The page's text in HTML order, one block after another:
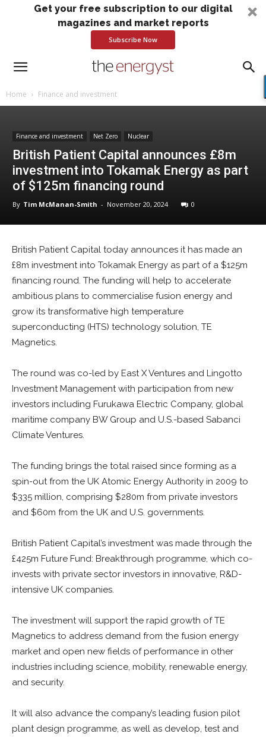
Get your free subscription to our digital
magazines and market reports
Subscribe Now
Home Finance and investment
Finance and investment Net Zero Nuclear
British Patient Capital announces £8m
investment into Tokamak Energy as part
of $125m financing round
By Tim McManan-Smith - November 20, 2024 0
British Patient Capital today announces it has made an
£8m investment into Tokamak Energy as part of a $125m
financing round. The funding will help to accelerate
ambitious plans to commercialise fusion energy and
grow its transformative high temperature
superconducting (HTS) technology solution, TE
Magnetics.
The round was co-led by East X Ventures and Lingotto
Investment Management with participation from new
investors including Furukawa Electric Company, global
maritime company BW Group and U.S.-based Sabanci
Climate Ventures.
The funding brings the total raised since forming as a
spin-out from the UK Atomic Energy Authority in 2009 to
$335 million, comprising $280m from private investors
and $60m from the UK and U.S. governments.
British Patient Capital’s investment was made through the
£425m Future Fund: Breakthrough programme, which co-
invests with private sector investors in innovative, R&D-
intensive UK companies.
The investment will support the rapid growth of TE
Magnetics to address demand from the fusion energy
market and open new fields of performance in other
industries including science, mobility, renewable energy,
and security.
It will also advance the company’s leading fusion pilot
plant design programme, as well as develop, test and